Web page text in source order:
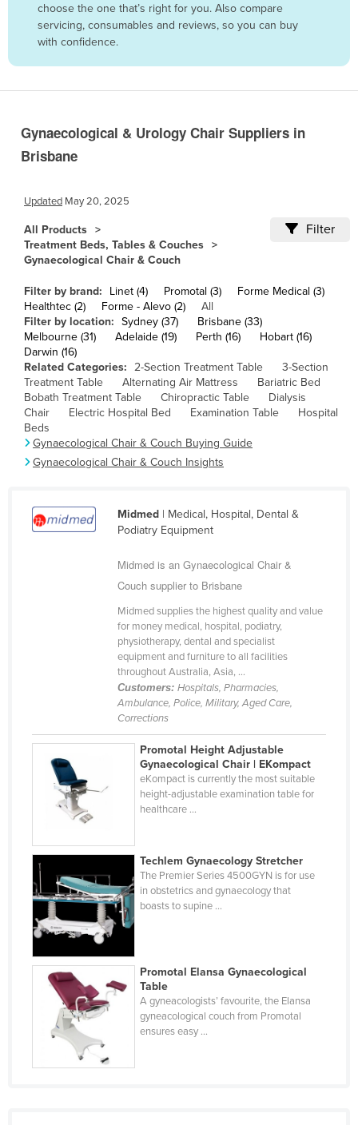
Cambodia
Cameroon
Canada
China
Comoros
Congo (Kinshasa)
Costa Rica
Côte d'Ivoire
Croatia
Cuba
Czechia
Dominica
Equatorial Guinea
Ethiopia
Fiji
Finland
France
Georgia
Germany
Ghana
Greece
Grenada
Guatemala
Guinea
Guinea-Bissau
choose the one that’s right for you. Also compare
servicing, consumables and reviews, so you can buy
with confidence.
Gynaecological & Urology Chair Suppliers in
Brisbane
Updated May 20, 2025
All Products
Treatment Beds, Tables & Couches
Gynaecological Chair & Couch
Filter
Filter by brand: Linet (4) Promotal (3)
Forme Medical (3)
Healthtec (2)
Forme - Alevo (2)
All
Filter by location: Sydney (37)
Brisbane (33)
Melbourne (31)
Adelaide (19) Perth (16)
Hobart (16)
Darwin (16)
Related Categories: 2-Section Treatment Table
3-Section
Treatment Table
Alternating Air Mattress
Bariatric Bed
Bobath Treatment Table
Chiropractic Table
Dialysis
Chair
Electric Hospital Bed Examination Table
Hospital
Beds
Gynaecological Chair & Couch Buying Guide
Gynaecological Chair & Couch Insights
Midmed| Medical, Hospital, Dental &
Podiatry Equipment
Midmed is an Gynaecological Chair &
Couch supplier to Brisbane
Midmed supplies the highest quality and value
for money medical, hospital, podiatry,
physiotherapy, dental and specialist
equipment and furniture to all facilities
throughout Australia, Asia, ...
Customers: Hospitals, Pharmacies,
Ambulance, Police, Military, Aged Care,
Corrections
Promotal Height Adjustable
Gynaecological Chair | EKompact
eKompact is currently the most suitable
height-adjustable examination table for
healthcare ...
Techlem Gynaecology Stretcher
The Premier Series 4500GYN is for use
in obstetrics and gynaecology that
boasts to supine ...
Promotal Elansa Gynaecological
Table
A gyneacologists’ favourite, the Elansa
gyneacological couch from Promotal
ensures easy ...